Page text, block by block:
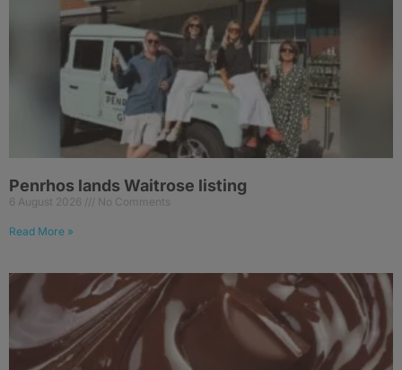
Penrhos lands Waitrose listing
6 August 2026 No Comments
Read More »